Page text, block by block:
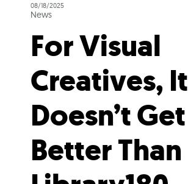
08/18/2025
News
For Visual
Creatives, It
Doesn’t Get
Better Than